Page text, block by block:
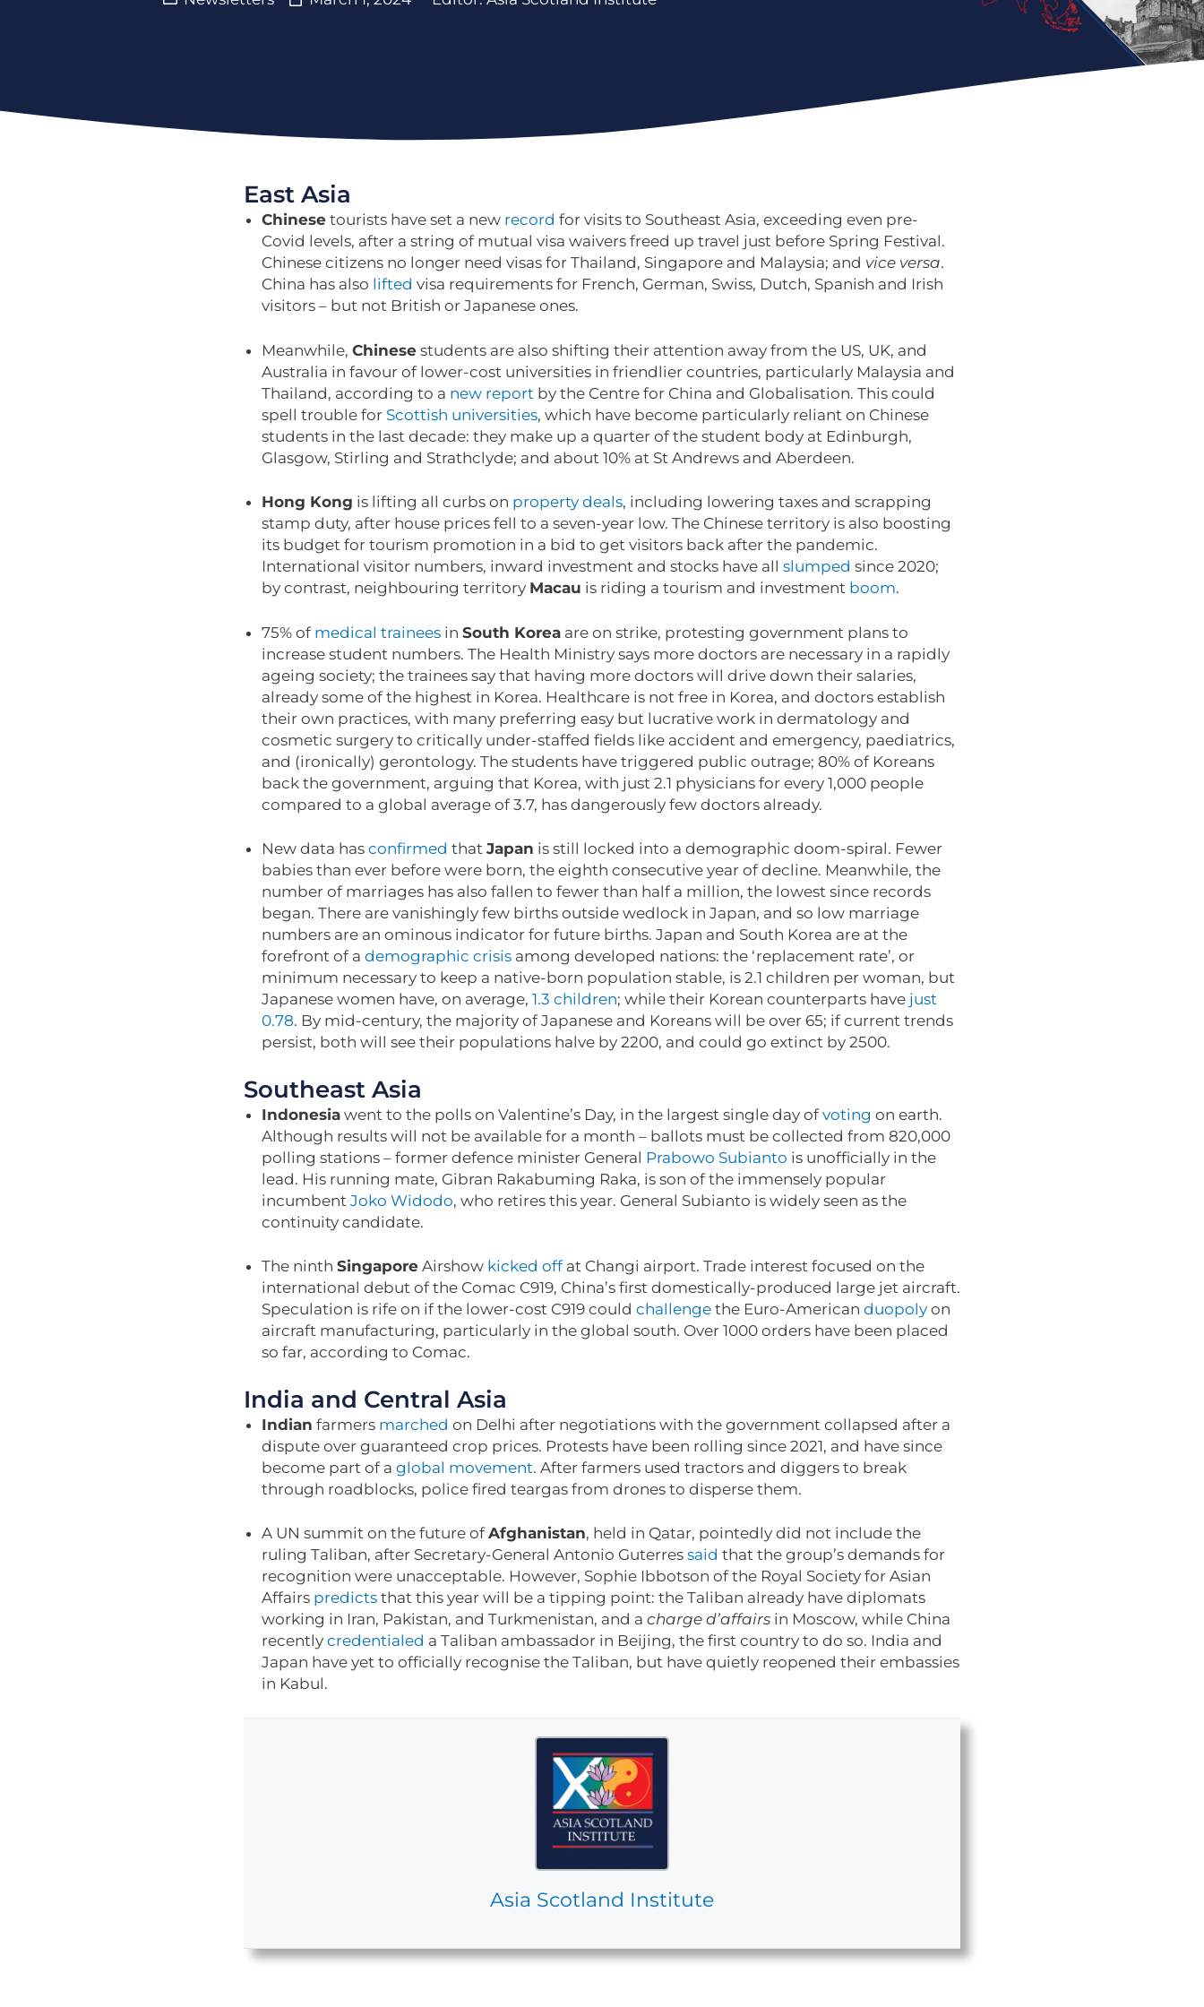
East Asia
Chinese tourists have set a new record for visits to Southeast Asia, exceeding even pre-
Covid levels, after a string of mutual visa waivers freed up travel just before Spring Festival.
Chinese citizens no longer need visas for Thailand, Singapore and Malaysia; and vice versa.
China has also lifted visa requirements for French, German, Swiss, Dutch, Spanish and Irish
visitors – but not British or Japanese ones.
Meanwhile, Chinese students are also shifting their attention away from the US, UK, and
Australia in favour of lower-cost universities in friendlier countries, particularly Malaysia and
Thailand, according to a new report by the Centre for China and Globalisation. This could
spell trouble for Scottish universities, which have become particularly reliant on Chinese
students in the last decade: they make up a quarter of the student body at Edinburgh,
Glasgow, Stirling and Strathclyde; and about 10% at St Andrews and Aberdeen.
Hong Kong is lifting all curbs on property deals, including lowering taxes and scrapping
stamp duty, after house prices fell to a seven-year low. The Chinese territory is also boosting
its budget for tourism promotion in a bid to get visitors back after the pandemic.
International visitor numbers, inward investment and stocks have all slumped since 2020;
by contrast, neighbouring territory Macau is riding a tourism and investment boom.
75% of medical trainees in South Korea are on strike, protesting government plans to
increase student numbers. The Health Ministry says more doctors are necessary in a rapidly
ageing society; the trainees say that having more doctors will drive down their salaries,
already some of the highest in Korea. Healthcare is not free in Korea, and doctors establish
their own practices, with many preferring easy but lucrative work in dermatology and
cosmetic surgery to critically under-staffed fields like accident and emergency, paediatrics,
and (ironically) gerontology. The students have triggered public outrage; 80% of Koreans
back the government, arguing that Korea, with just 2.1 physicians for every 1,000 people
compared to a global average of 3.7, has dangerously few doctors already.
New data has confirmed that Japan is still locked into a demographic doom-spiral. Fewer
babies than ever before were born, the eighth consecutive year of decline. Meanwhile, the
number of marriages has also fallen to fewer than half a million, the lowest since records
began. There are vanishingly few births outside wedlock in Japan, and so low marriage
numbers are an ominous indicator for future births. Japan and South Korea are at the
forefront of a demographic crisis among developed nations: the ‘replacement rate’, or
minimum necessary to keep a native-born population stable, is 2.1 children per woman, but
Japanese women have, on average, 1.3 children; while their Korean counterparts have just
0.78. By mid-century, the majority of Japanese and Koreans will be over 65; if current trends
persist, both will see their populations halve by 2200, and could go extinct by 2500.
Southeast Asia
Indonesia went to the polls on Valentine’s Day, in the largest single day of voting on earth.
Although results will not be available for a month – ballots must be collected from 820,000
polling stations – former defence minister General Prabowo Subianto is unofficially in the
lead. His running mate, Gibran Rakabuming Raka, is son of the immensely popular
incumbent Joko Widodo, who retires this year. General Subianto is widely seen as the
continuity candidate.
The ninth Singapore Airshow kicked offat Changi airport. Trade interest focused on the
international debut of the Comac C919, China’s first domestically-produced large jet aircraft.
Speculation is rife on if the lower-cost C919 could challenge the Euro-American duopoly on
aircraft manufacturing, particularly in the global south. Over 1000 orders have been placed
so far, according to Comac.
India and Central Asia
Indian farmers marched on Delhi after negotiations with the government collapsed after a
dispute over guaranteed crop prices. Protests have been rolling since 2021, and have since
become part of a global movement. After farmers used tractors and diggers to break
through roadblocks, police fired teargas from drones to disperse them.
A UN summit on the future of Afghanistan, held in Qatar, pointedly did not include the
ruling Taliban, after Secretary-General Antonio Guterres said that the group’s demands for
recognition were unacceptable. However, Sophie Ibbotson of the Royal Society for Asian
Affairs predicts that this year will be a tipping point: the Taliban already have diplomats
working in Iran, Pakistan, and Turkmenistan, and a charge d’affairs in Moscow, while China
recently credentialed a Taliban ambassador in Beijing, the first country to do so. India and
Japan have yet to officially recognise the Taliban, but have quietly reopened their embassies
in Kabul.
Asia Scotland Institute